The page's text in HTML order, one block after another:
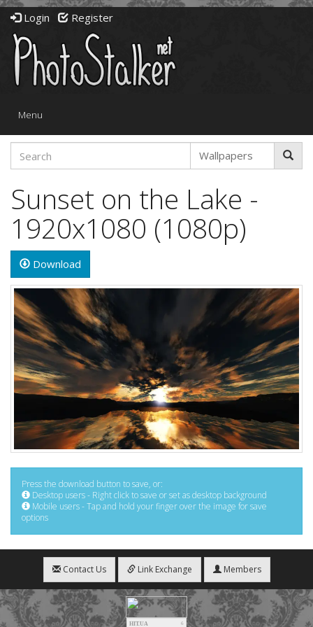
Login Register
Toggle
Menu
Sunset on the Lake -
1920x1080 (1080p)
Download
Press the download button to save, or:
Desktop users - Right click to save or set as desktop background
Mobile users - Tap and hold your finger over the image for save
options
Contact Us Link Exchange Members
HIT.UA
6